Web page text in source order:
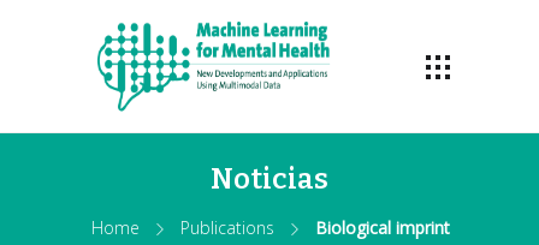
Noticias
Home Publications
Biological imprint